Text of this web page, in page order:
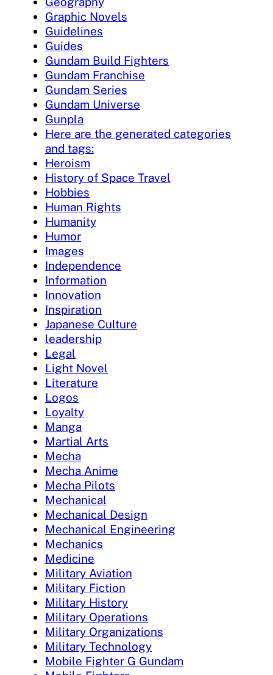
Graphic Novels
Guidelines
Guides
Gundam Build Fighters
Gundam Franchise
Gundam Series
Gundam Universe
Gunpla
Here are the generated categories
and tags:
Heroism
History of Space Travel
Hobbies
Human Rights
Humanity
Humor
Images
Independence
Information
Innovation
Inspiration
Japanese Culture
leadership
Legal
Light Novel
Literature
Logos
Loyalty
Manga
Martial Arts
Mecha
Mecha Anime
Mecha Pilots
Mechanical
Mechanical Design
Mechanical Engineering
Mechanics
Medicine
Military Aviation
Military Fiction
Military History
Military Operations
Military Organizations
Military Technology
Mobile Fighter G Gundam